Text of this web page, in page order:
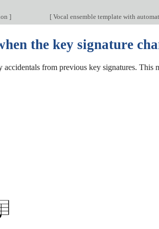
] [ Vocal ensemble template with
the key signature
from previous key signatures. This